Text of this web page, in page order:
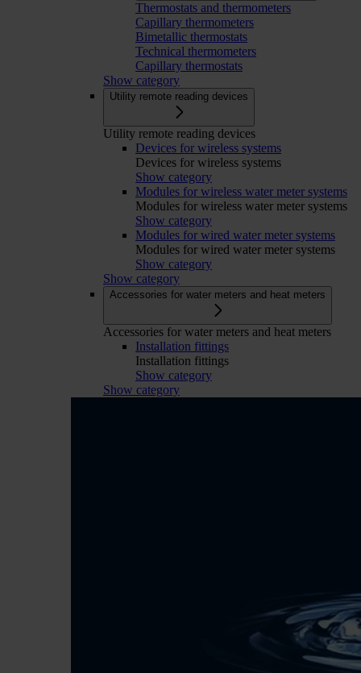
Thermostats and thermometers
Capillary thermometers
Bimetallic thermostats
Technical thermometers
Capillary thermostats
Show category
Utility remote reading devices
Utility remote reading devices
Devices for wireless systems
Devices for wireless systems
Show category
Modules for wireless water meter systems
Modules for wireless water meter systems
Show category
Modules for wired water meter systems
Modules for wired water meter systems
Show category
Show category
Accessories for water meters and heat meters
Accessories for water meters and heat meters
Installation fittings
Installation fittings
Show category
Show category